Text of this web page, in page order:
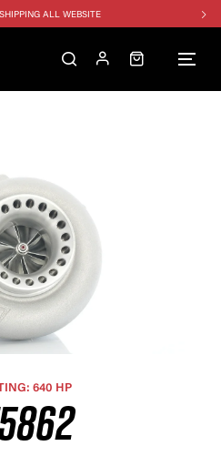
ALL WEBSITE
PACKAGE - 10% OFF
PACKAGE - 10% OFF
640 HP